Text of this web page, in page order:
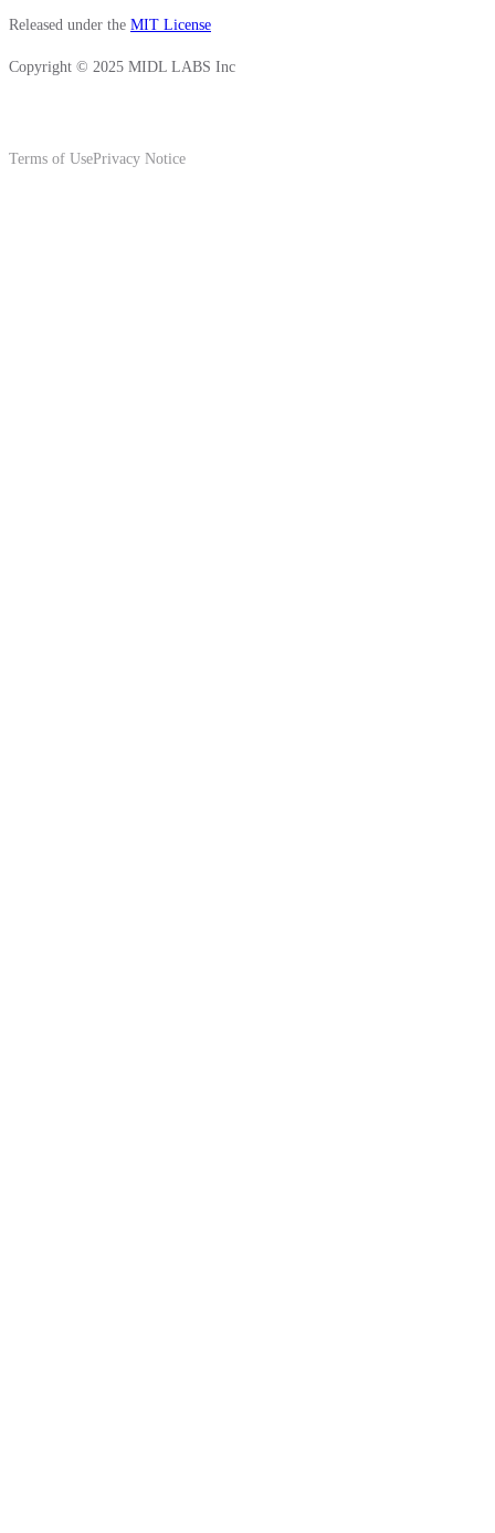
Released under the MIT License
Copyright © 2025 MIDL LABS Inc
Terms of UsePrivacy Notice